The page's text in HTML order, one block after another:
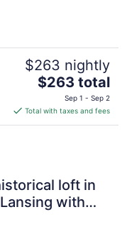
$263 nightly
The
is
$263
$263 total
Sep 1 - Sep 2
Total with taxes and fees
loft in
with
& cozy vibes